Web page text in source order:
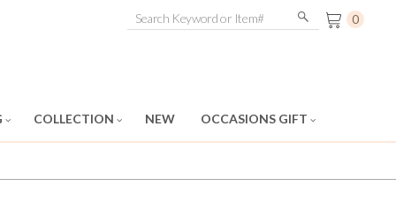
0
COLLECTION NEW OCCASIONS GIFT